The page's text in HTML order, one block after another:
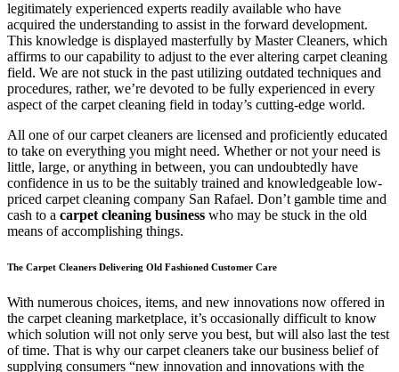
legitimately experienced experts readily available who have
acquired the understanding to assist in the forward development.
This knowledge is displayed masterfully by Master Cleaners, which
affirms to our capability to adjust to the ever altering carpet cleaning
field. We are not stuck in the past utilizing outdated techniques and
procedures, rather, we’re devoted to be fully experienced in every
aspect of the carpet cleaning field in today’s cutting-edge world.
All one of our carpet cleaners are licensed and proficiently educated
to take on everything you might need. Whether or not your need is
little, large, or anything in between, you can undoubtedly have
confidence in us to be the suitably trained and knowledgeable low-
priced carpet cleaning company San Rafael. Don’t gamble time and
cash to a carpet cleaning business who may be stuck in the old
means of accomplishing things.
The Carpet Cleaners Delivering Old Fashioned Customer Care
With numerous choices, items, and new innovations now offered in
the carpet cleaning marketplace, it’s occasionally difficult to know
which solution will not only serve you best, but will also last the test
of time. That is why our carpet cleaners take our business belief of
supplying consumers “new innovation and innovations with the